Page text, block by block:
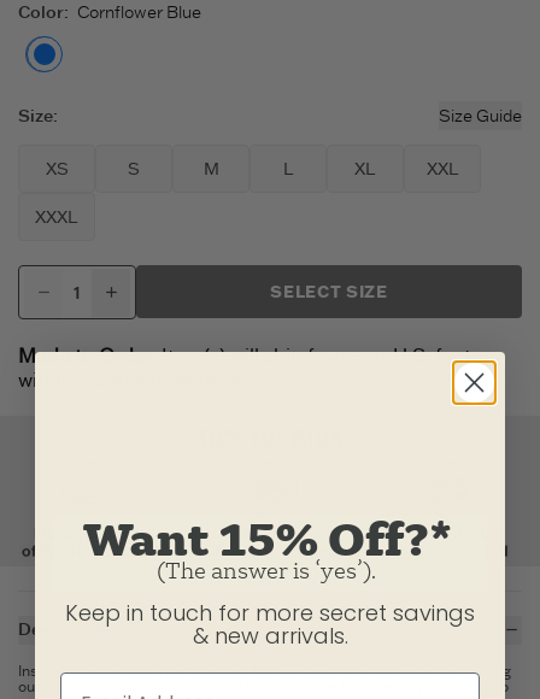
Color: Cornflower Blue
Size: Size Guide
XS S M L XL XXL
XXXL
SELECT SIZE
Made to Order:Item(s) will ship from our U.S. factory
within 2-3 business days.
Description
Instant classics don't just happen. We've spent over 20 years perfecting
our original Crusher Tee, and its laid-back style has the staying power to
Want 15% Off?*
(The answer is ‘yes’).
Keep in touch for more secret savings
& new arrivals.